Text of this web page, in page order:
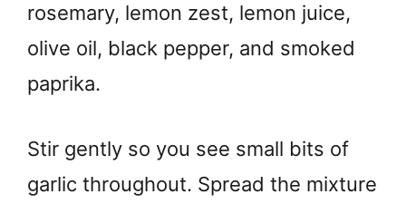
rosemary, lemon zest, lemon juice,
olive oil, black pepper, and smoked
paprika.
Stir gently so you see small bits of
garlic throughout. Spread the mixture